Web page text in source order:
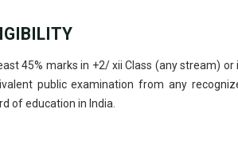
45% marks in +2/ xii Class (any stream) or
public examination from any
of education in India.